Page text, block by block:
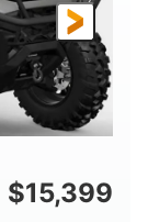
$15,399